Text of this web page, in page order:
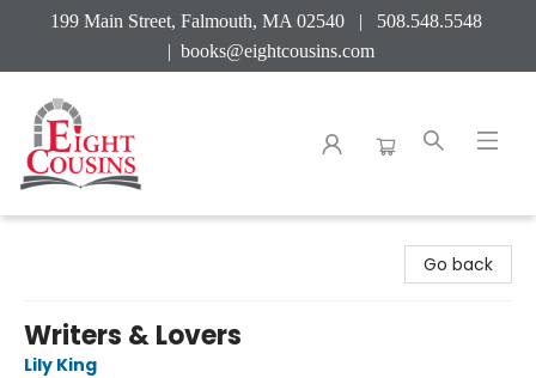
199 Main Street, Falmouth, MA 02540 | 508.548.5548
| books@eightcousins.com
Go back
Writers & Lovers
Lily King